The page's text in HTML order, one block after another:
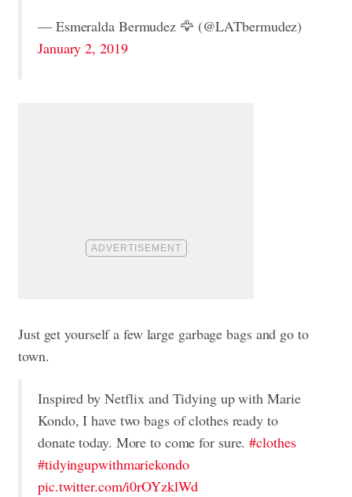
— Esmeralda Bermudez 🦅 (@LATbermudez)
January 2, 2019
Just get yourself a few large garbage bags and go to
town.
Inspired by Netflix and Tidying up with Marie
Kondo, I have two bags of clothes ready to
donate today. More to come for sure.#clothes
#tidyingupwithmariekondo
pic.twitter.com/i0rOYzklWd